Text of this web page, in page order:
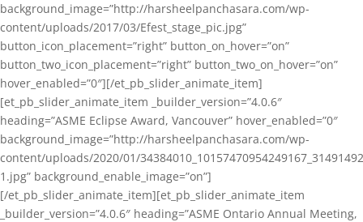
background_image=”http://harsheelpanchasara.com/wp-
content/uploads/2017/03/Efest_stage_pic.jpg”
button_icon_placement=”right” button_on_hover=”on”
button_two_icon_placement=”right” button_two_on_hover=”on”
hover_enabled=”0″][/et_pb_slider_animate_item]
[et_pb_slider_animate_item _builder_version=”4.0.6″
heading=”ASME Eclipse Award, Vancouver” hover_enabled=”0″
background_image=”http://harsheelpanchasara.com/wp-
content/uploads/2020/01/
1.jpg” background_enable_image=”on”]
[/et_pb_slider_animate_item][et_pb_slider_animate_item
_builder_version=”4.0.6″ heading=”ASME Ontario Annual Meeting,